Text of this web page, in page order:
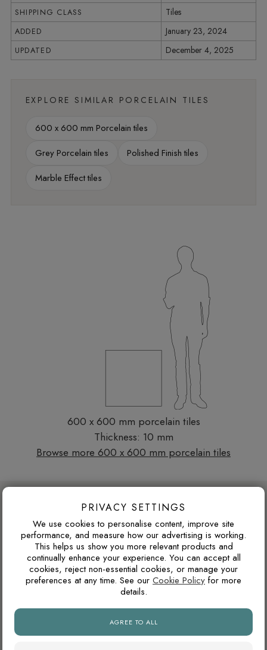
SHIPPING CLASS Tiles
ADDED January 23, 2024
UPDATED December 4, 2025
EXPLORE SIMILAR PORCELAIN TILES
600 x 600 mm Porcelain tiles
Grey Porcelain tiles
Polished Finish tiles
Marble Effect tiles
600 x 600 mm porcelain tiles
Thickness: 10 mm
Browse more 600 x 600 mm porcelain tiles
TILES
WARM GREY OR COOL GREY?
Grey tiles can have either warm or cool undertones. Warm
greys usually pair better with oak, brass, beige and natural
stone tones, while cooler greys suit black details, chrome
fittings and cleaner contemporary interiors.
PRIVACY SETTINGS
We use cookies to personalise content, improve site
performance, and measure how our advertising is working.
This helps us show you more relevant products and
continually enhance your experience. You can accept all
cookies, reject non-essential cookies, or manage your
preferences at any time. See our Cookie Policy for more
details.
AGREE TO ALL